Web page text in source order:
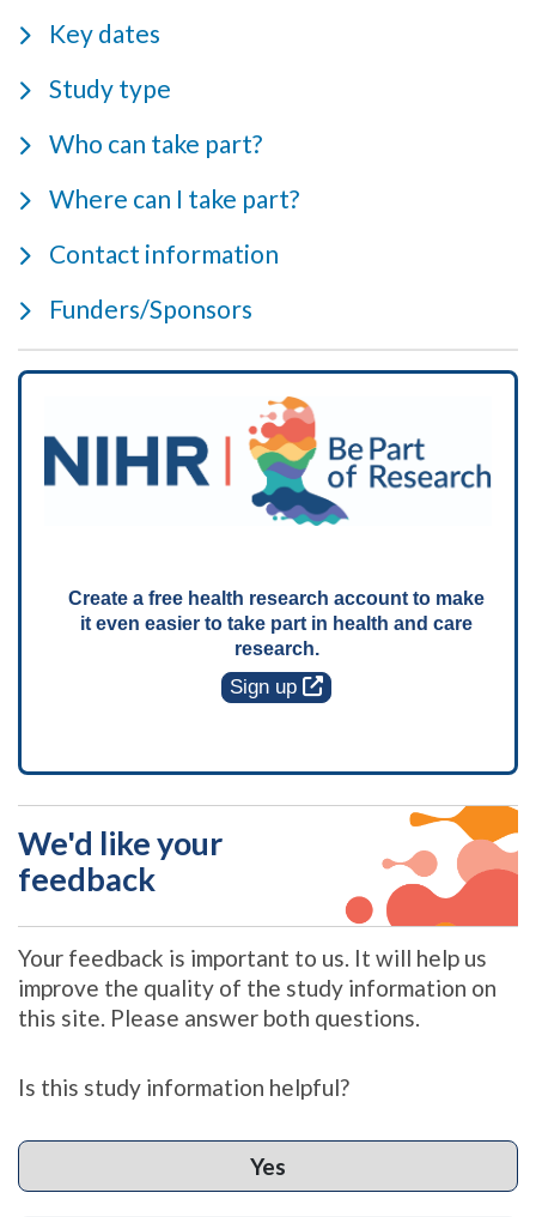
Key dates
Study type
Who can take part?
Where can I take part?
Contact information
Funders/Sponsors
Create a free health research account to make
it even easier to take part in health and care
research.
Sign up
We'd like your
feedback
Your feedback is important to us. It will help us
improve the quality of the study information on
this site. Please answer both questions.
Is this study information helpful?
Yes